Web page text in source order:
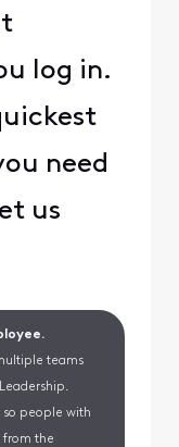
log in.
need
us
teams
so people with
from the